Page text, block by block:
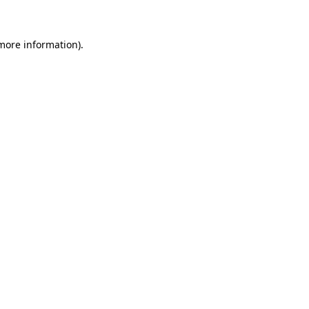
information).